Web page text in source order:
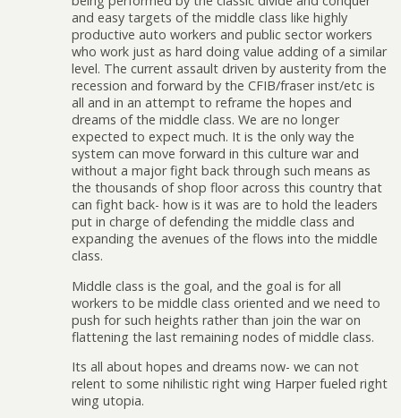
and easy targets of the middle class like highly
productive auto workers and public sector workers
who work just as hard doing value adding of a similar
level. The current assault driven by austerity from the
recession and forward by the CFIB/fraser inst/etc is
all and in an attempt to reframe the hopes and
dreams of the middle class. We are no longer
expected to expect much. It is the only way the
system can move forward in this culture war and
without a major fight back through such means as
the thousands of shop floor across this country that
can fight back- how is it was are to hold the leaders
put in charge of defending the middle class and
expanding the avenues of the flows into the middle
class.
Middle class is the goal, and the goal is for all
workers to be middle class oriented and we need to
push for such heights rather than join the war on
flattening the last remaining nodes of middle class.
Its all about hopes and dreams now- we can not
relent to some nihilistic right wing Harper fueled right
wing utopia.